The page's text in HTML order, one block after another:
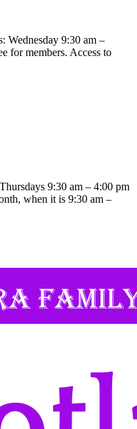
Wednesday 9:30 am –
for members. Access to
9:30 am – 4:00 pm
when it is 9:30 am –